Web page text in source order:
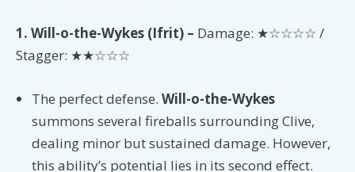
1. Will-o-the-Wykes (Ifrit) – Damage: ★☆☆☆☆ /
Stagger: ★★☆☆☆
The perfect defense. Will-o-the-Wykes
summons several fireballs surrounding Clive,
dealing minor but sustained damage. However,
this ability’s potential lies in its second effect.